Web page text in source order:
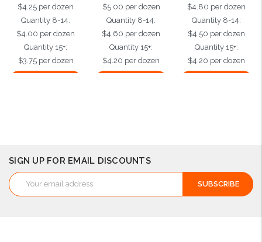
$4.25 per dozen
Quantity 8-14:
$4.00 per dozen
Quantity 15+:
$3.75 per dozen
$5.00 per dozen
Quantity 8-14:
$4.60 per dozen
Quantity 15+:
$4.20 per dozen
$4.80 per dozen
Quantity 8-14:
$4.50 per dozen
Quantity 15+:
$4.20 per dozen
SIGN UP FOR EMAIL DISCOUNTS
Email
Address